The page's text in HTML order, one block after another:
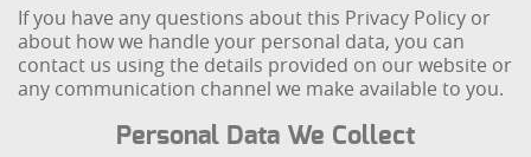
If you have any questions about this Privacy Policy or
about how we handle your personal data, you can
contact us using the details provided on our website or
any communication channel we make available to you.
Personal Data We Collect